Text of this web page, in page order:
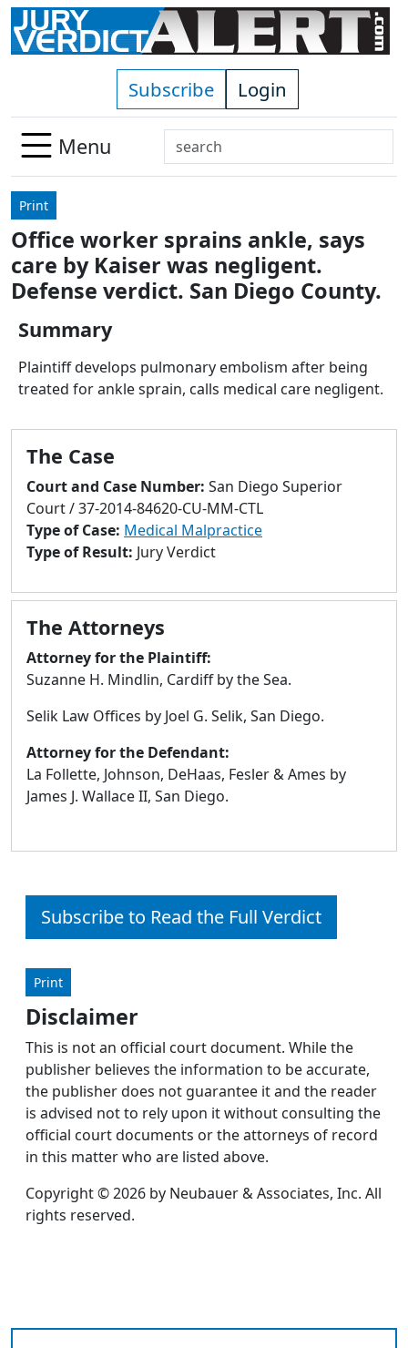
Skip to main content
Subscribe Login
Menu
Search
Use
down
arrows
to
select
Press
enter
go
selected
search
result.
Touch
users
use
touch
and
gestures.
Print
Office worker sprains ankle, says
care by Kaiser was negligent.
Defense verdict. San Diego County.
Summary
Plaintiff develops pulmonary embolism after being
treated for ankle sprain, calls medical care negligent.
The Case
Court and Case Number: San Diego Superior
Court / 37-2014-84620-CU-MM-CTL
Type of Case: Medical Malpractice
Type of Result: Jury Verdict
The Attorneys
Attorney for the Plaintiff:
Suzanne H. Mindlin, Cardiff by the Sea.
Selik Law Offices by Joel G. Selik, San Diego.
Attorney for the Defendant:
La Follette, Johnson, DeHaas, Fesler & Ames by
James J. Wallace II, San Diego.
Subscribe to Read the Full Verdict
Print
Disclaimer
This is not an official court document. While the
publisher believes the information to be accurate,
the publisher does not guarantee it and the reader
is advised not to rely upon it without consulting the
official court documents or the attorneys of record
in this matter who are listed above.
Copyright © 2026 by Neubauer & Associates, Inc. All
rights reserved.